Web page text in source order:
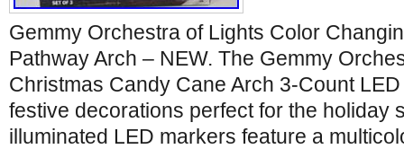
Gemmy Orchestra of Lights Color
Pathway Arch – NEW. The Gemmy
Christmas Candy Cane Arch 3-Count
festive decorations perfect for the holiday
illuminated LED markers feature a